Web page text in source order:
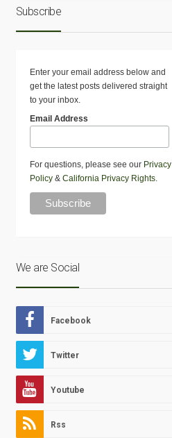
Subscribe
Enter your email address below and
get the latest posts delivered straight
to your inbox.
Email Address
For questions, please see our Privacy
Policy& California Privacy Rights.
We are Social
Facebook
Twitter
Youtube
Rss